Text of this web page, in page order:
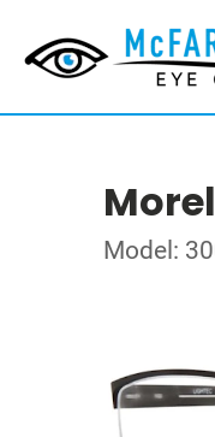
Morel
Model: